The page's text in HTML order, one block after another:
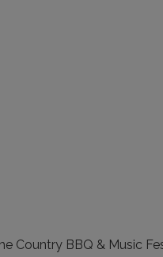
Country BBQ & Music